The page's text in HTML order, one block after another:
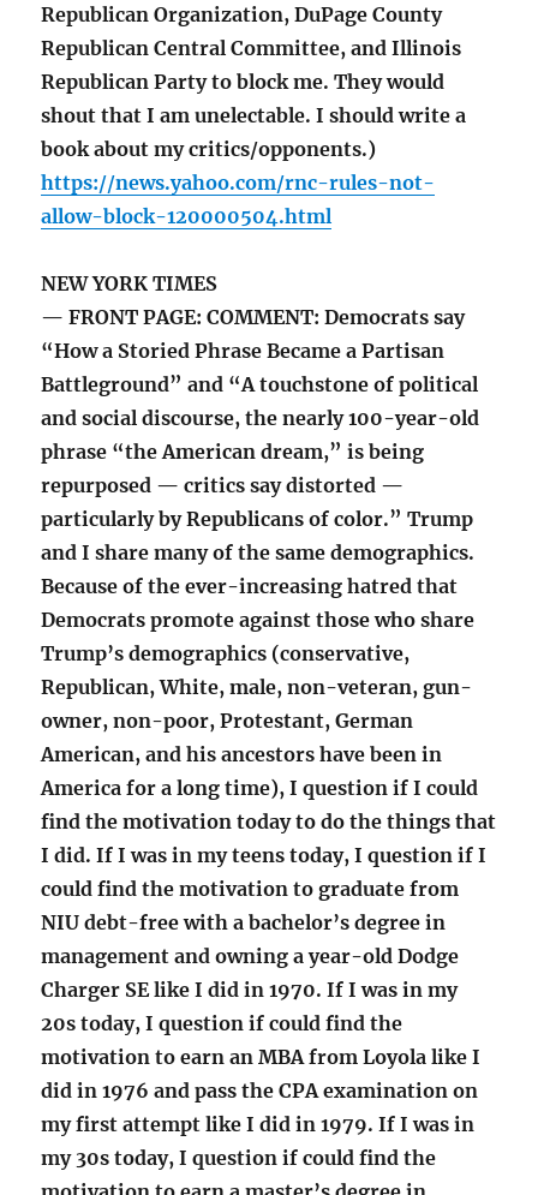
Republican Organization, DuPage County
Republican Central Committee, and Illinois
Republican Party to block me. They would
shout that I am unelectable. I should write a
book about my critics/opponents.)
https://news.yahoo.com/rnc-rules-not-
allow-block-120000504.html
NEW YORK TIMES
— FRONT PAGE: COMMENT: Democrats say
“How a Storied Phrase Became a Partisan
Battleground” and “A touchstone of political
and social discourse, the nearly 100-year-old
phrase “the American dream,” is being
repurposed — critics say distorted —
particularly by Republicans of color.” Trump
and I share many of the same demographics.
Because of the ever-increasing hatred that
Democrats promote against those who share
Trump’s demographics (conservative,
Republican, White, male, non-veteran, gun-
owner, non-poor, Protestant, German
American, and his ancestors have been in
America for a long time), I question if I could
find the motivation today to do the things that
I did. If I was in my teens today, I question if I
could find the motivation to graduate from
NIU debt-free with a bachelor’s degree in
management and owning a year-old Dodge
Charger SE like I did in 1970. If I was in my
20s today, I question if could find the
motivation to earn an MBA from Loyola like I
did in 1976 and pass the CPA examination on
my first attempt like I did in 1979. If I was in
my 30s today, I question if could find the